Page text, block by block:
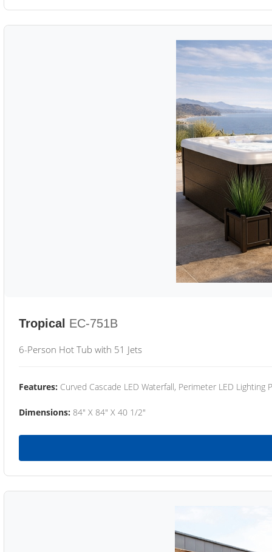
Tropical EC-751B
6-Person Hot Tub with 51 Jets
Features: Curved Cascade LED Waterfall, Perimeter LED Lighting
Dimensions: 84" X 84" X 40 1/2"